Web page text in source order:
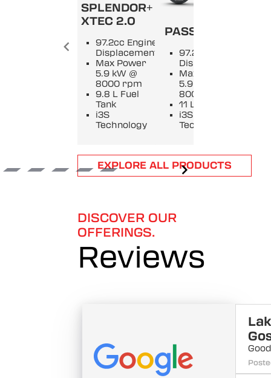
SPLENDOR+
XTEC 2.0
97.2cc Engine
Displacement
Max Power
5.9 kW @
8000 rpm
9.8 L Fuel
Tank
i3S
Technology
PASSION +
97.2cc Engine
Displacement
Max Power
5.9 kW @
8000 rpm
11 L Fuel Tank
i3S
Technology
Item
1
EXPLORE ALL PRODUCTS
DISCOVER OUR
OFFERINGS.
Reviews